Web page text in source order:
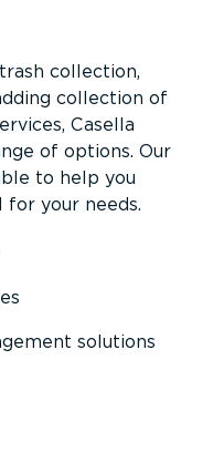
collection,
collection of
Casella
of options. Our
to help you
your needs.
solutions